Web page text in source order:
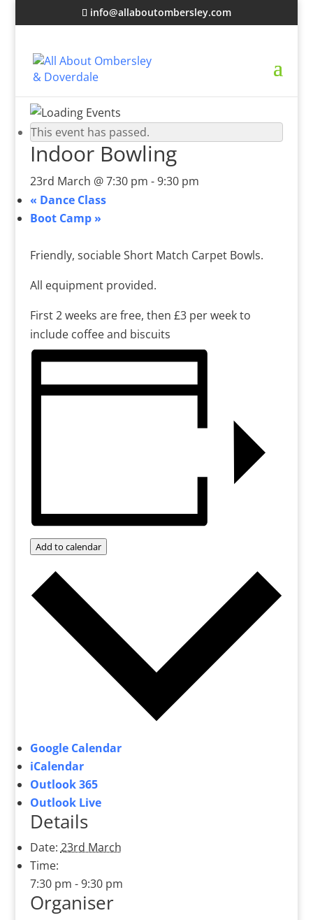
info@allaboutombersley.com
This event has passed.
Indoor Bowling
23rd March @ 7:30 pm -9:30 pm
« Dance Class
Boot Camp »
Friendly, sociable Short Match Carpet Bowls.
All equipment provided.
First 2 weeks are free, then £3 per week to
include coffee and biscuits
Add to calendar
Google Calendar
iCalendar
Outlook 365
Outlook Live
Details
Date: 23rd March
Time:
7:30 pm - 9:30 pm
Organiser